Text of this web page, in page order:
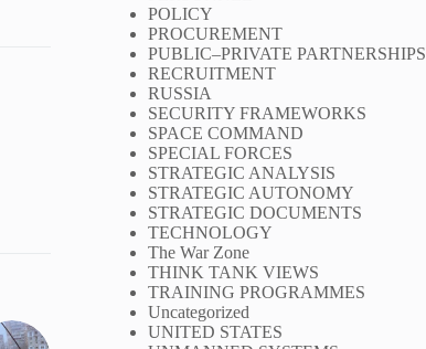
POLICY
PROCUREMENT
PUBLIC–PRIVATE PARTNERSHIPS
RECRUITMENT
RUSSIA
SECURITY FRAMEWORKS
SPACE COMMAND
SPECIAL FORCES
STRATEGIC ANALYSIS
STRATEGIC AUTONOMY
STRATEGIC DOCUMENTS
TECHNOLOGY
The War Zone
THINK TANK VIEWS
TRAINING PROGRAMMES
Uncategorized
UNITED STATES